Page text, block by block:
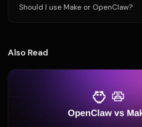
Should I use Make or OpenClaw?
Also Read